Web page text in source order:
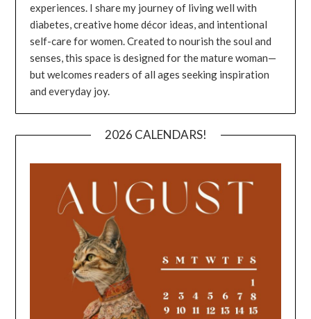
experiences. I share my journey of living well with
diabetes, creative home décor ideas, and intentional
self-care for women. Created to nourish the soul and
senses, this space is designed for the mature woman—
but welcomes readers of all ages seeking inspiration
and everyday joy.
2026 CALENDARS!